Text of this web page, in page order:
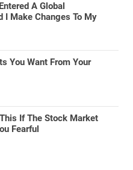
A Global
I Make Changes To My
You Want From Your
If The Stock Market
Fearful